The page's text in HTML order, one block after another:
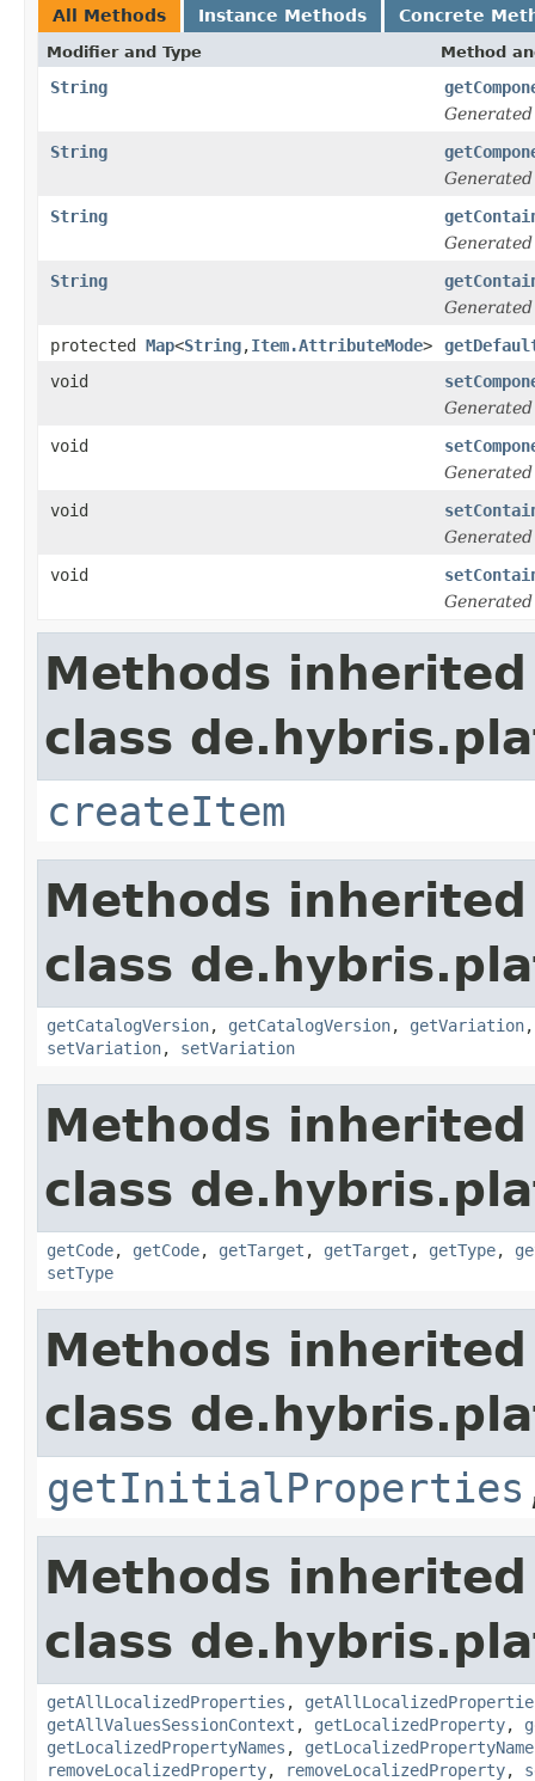
All Methods Instance Methods Concrete
Modifier and Type Method
String
String
String
String
protected Map<String,Item.AttributeMode>
void
void
void
void
Methods
class
createItem
Methods
class
getCatalogVersion, getCatalogVersion, getVariation
setVariation, setVariation
Methods
class
getCode, getCode, getTarget , getTarget , getType,
setType
Methods
class
getInitialProperties
Methods
class
getAllLocalizedProperties ,
getAllValuesSessionContext , getLocalizedProperty,
getLocalizedPropertyNames ,
removeLocalizedProperty, removeLocalizedProperty,